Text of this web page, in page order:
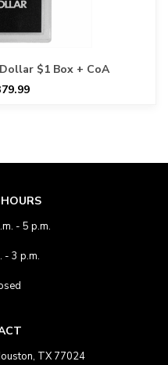
$1 Box + CoA
- 5 p.m.
- 3 p.m.
TX 77024